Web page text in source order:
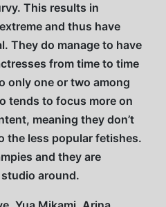
This results in
and thus have
They do manage to have
from time to time
only one or two among
tends to focus more on
meaning they don’t
the less popular fetishes.
and they are
around.